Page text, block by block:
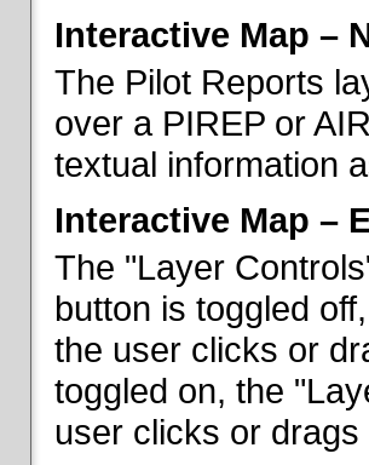
Interactive Map –
The Pilot Reports
over a PIREP or
textual information
Interactive Map –
The "Layer
button is toggled
the user clicks or
toggled on, the
user clicks or